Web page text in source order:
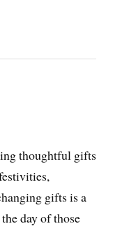
thoughtful gifts
gifts is a
day of those